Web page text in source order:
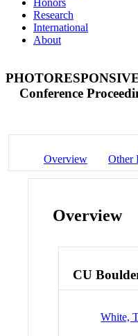
Research
International
About
Conference
Overview Other
Overview
CU
White,